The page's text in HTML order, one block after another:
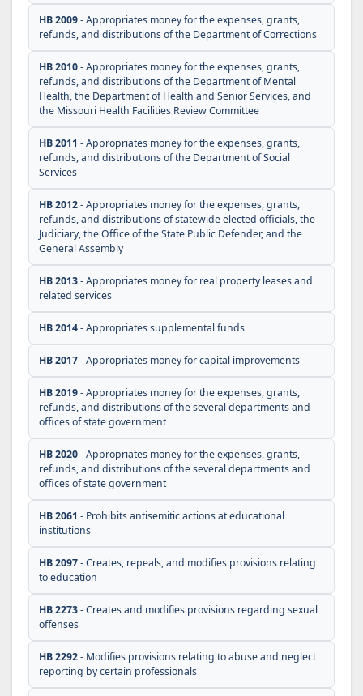
HB 2009- Appropriates money for the expenses, grants,
refunds, and distributions of the Department of Corrections
HB 2010- Appropriates money for the expenses, grants,
refunds, and distributions of the Department of Mental
Health, the Department of Health and Senior Services, and
the Missouri Health Facilities Review Committee
HB 2011 - Appropriates money for the expenses, grants,
refunds, and distributions of the Department of Social
Services
HB 2012- Appropriates money for the expenses, grants,
refunds, and distributions of statewide elected officials, the
Judiciary, the Office of the State Public Defender, and the
General Assembly
HB 2013- Appropriates money for real property leases and
related services
HB 2014- Appropriates supplemental funds
HB 2017- Appropriates money for capital improvements
HB 2019- Appropriates money for the expenses, grants,
refunds, and distributions of the several departments and
offices of state government
HB 2020- Appropriates money for the expenses, grants,
refunds, and distributions of the several departments and
offices of state government
HB 2061 - Prohibits antisemitic actions at educational
institutions
HB 2097- Creates, repeals, and modifies provisions relating
to education
HB 2273- Creates and modifies provisions regarding sexual
offenses
HB 2292- Modifies provisions relating to abuse and neglect
reporting by certain professionals